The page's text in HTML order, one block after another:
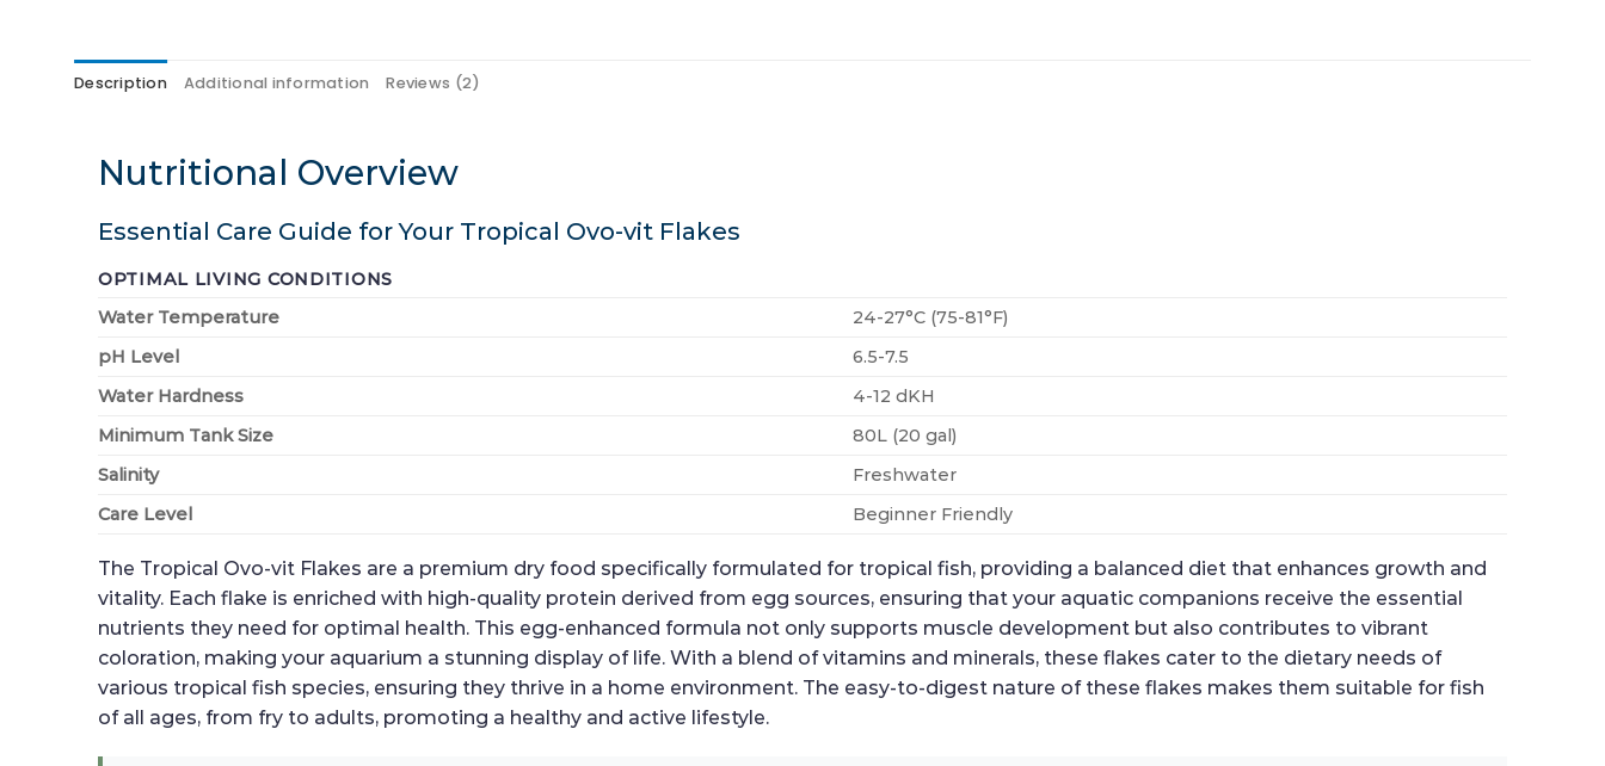
Description Additional information Reviews (2)
Nutritional Overview
Essential Care Guide for Your Tropical Ovo-vit Flakes
OPTIMAL LIVING CONDITIONS
Water Temperature
24-27°C (75-81°F)
pH Level
6.5-7.5
Water Hardness
4-12 dKH
Minimum Tank Size
80L (20 gal)
Salinity
Freshwater
Care Level
Beginner Friendly
The Tropical Ovo-vit Flakes are a premium dry food specifically formulated for tropical fish, providing a balanced diet that enhances growth and
vitality. Each flake is enriched with high-quality protein derived from egg sources, ensuring that your aquatic companions receive the essential
nutrients they need for optimal health. This egg-enhanced formula not only supports muscle development but also contributes to vibrant
coloration, making your aquarium a stunning display of life. With a blend of vitamins and minerals, these flakes cater to the dietary needs of
various tropical fish species, ensuring they thrive in a home environment. The easy-to-digest nature of these flakes makes them suitable for fish
of all ages, from fry to adults, promoting a healthy and active lifestyle.